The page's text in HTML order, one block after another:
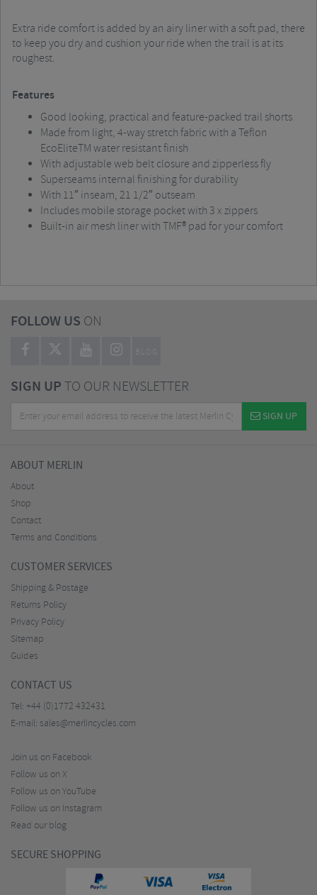
Extra ride comfort is added by an airy liner with a soft pad, there
to keep you dry and cushion your ride when the trail is at its
roughest.
Features
Good looking, practical and feature-packed trail shorts
Made from light, 4-way stretch fabric with a Teflon
EcoEliteTM water resistant finish
With adjustable web belt closure and zipperless fly
Superseams internal finishing for durability
With 11″ inseam, 21 1/2″ outseam
Includes mobile storage pocket with 3 x zippers
Built-in air mesh liner with TMF® pad for your comfort
FOLLOW US ON
BLOG
SIGN UPTO OUR NEWSLETTER
SIGN UP
ABOUT MERLIN
About
Shop
Contact
Terms and Conditions
CUSTOMER SERVICES
Shipping & Postage
Returns Policy
Privacy Policy
Sitemap
Guides
CONTACT US
Tel: +44 (0)1772 432431
E-mail: sales@merlincycles.com
Join us on Facebook
Follow us on X
Follow us on YouTube
Follow us on Instagram
Read our blog
SECURE SHOPPING